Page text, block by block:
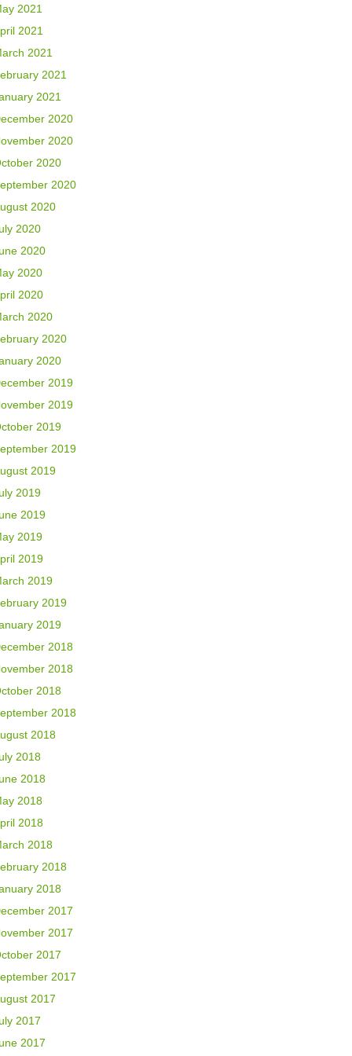
2021
2021
2021
2021
2021
2020
2020
2020
2020
2020
2020
2020
2020
2020
2020
2020
2020
2019
2019
2019
2019
2019
2019
2019
2019
2019
2019
2019
2019
2018
2018
2018
2018
2018
2018
2018
2018
2018
2018
2018
2018
2017
2017
2017
2017
2017
2017
2017